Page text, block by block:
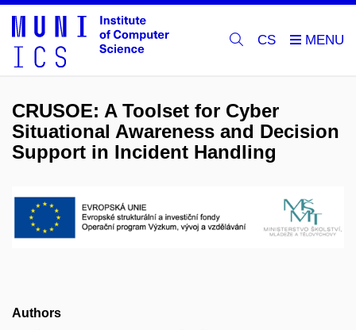
CS
CRUSOE: A Toolset for Cyber
Situational Awareness and Decision
Support in Incident Handling
Authors